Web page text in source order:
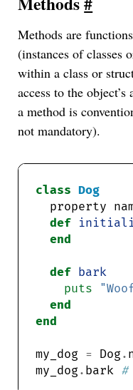
Methods are
(instances of classes
within a class or
access to the
a method is
not mandatory).
class Dog
property
def
end
def bark
puts
end
end
my_dog = Dog .
my_dog . bark #